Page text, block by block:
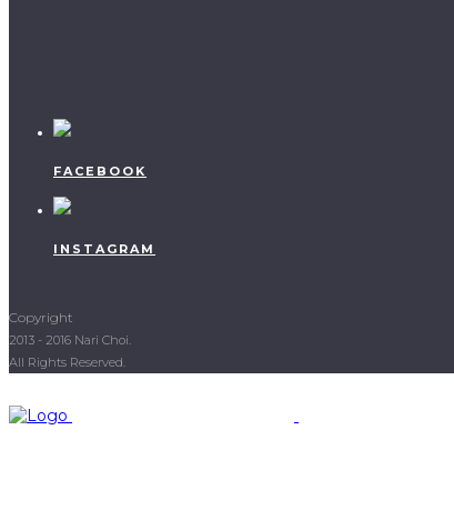
FACEBOOK
INSTAGRAM
Copyright
2013 - 2016 Nari Choi.
All Rights Reserved.